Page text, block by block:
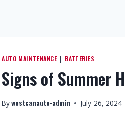
AUTO MAINTENANCE | BATTERIES
Signs of Summer
Bywestcanauto-admin July 26, 2024